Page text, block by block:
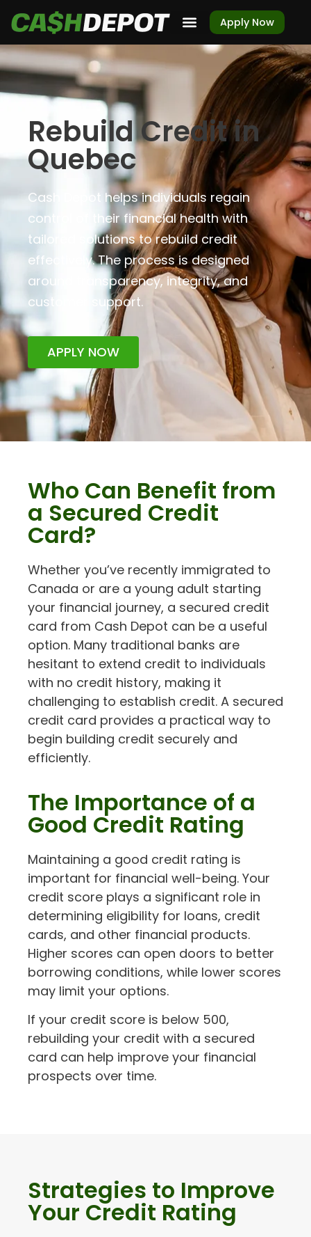
Apply Now
Rebuild Credit in
Quebec
Cash Depot helps individuals regain
control of their financial health with
tailored solutions to rebuild credit
effectively. The process is designed
around transparency, integrity, and
customer support.
APPLY NOW
Who Can Benefit from
a Secured Credit
Card?
Whether you’ve recently immigrated to
Canada or are a young adult starting
your financial journey, a secured credit
card from Cash Depot can be a useful
option. Many traditional banks are
hesitant to extend credit to individuals
with no credit history, making it
challenging to establish credit. A secured
credit card provides a practical way to
begin building credit securely and
efficiently.
The Importance of a
Good Credit Rating
Maintaining a good credit rating is
important for financial well-being. Your
credit score plays a significant role in
determining eligibility for loans, credit
cards, and other financial products.
Higher scores can open doors to better
borrowing conditions, while lower scores
may limit your options.
If your credit score is below 500,
rebuilding your credit with a secured
card can help improve your financial
prospects over time.
Strategies to Improve
Your Credit Rating